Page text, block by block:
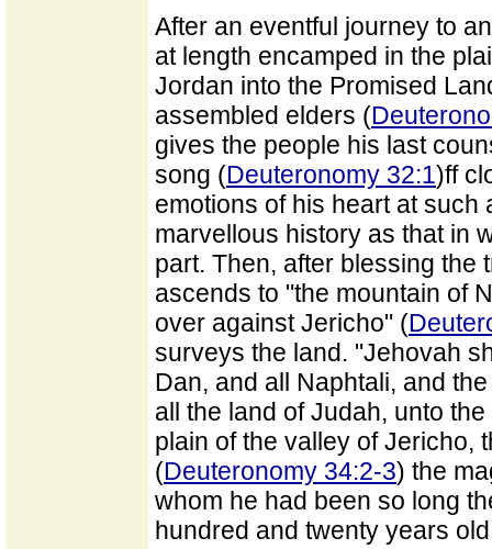
After an eventful journey to
at length encamped in the
Jordan into the Promised
assembled elders (
gives the people his last
song (Deuteronomy 32:1)ff
emotions of his heart at such
marvellous history as that in
part. Then, after blessing the
ascends to "the mountain of
over against Jericho" (
surveys the land. "Jehovah
Dan, and all Naphtali, and
all the land of Judah, unto
plain of the valley of Jericho,
(Deuteronomy 34:2-3) the
whom he had been so long
hundred and twenty years